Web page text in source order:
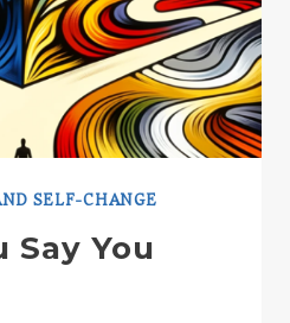
SELF-CHANGE
Say You